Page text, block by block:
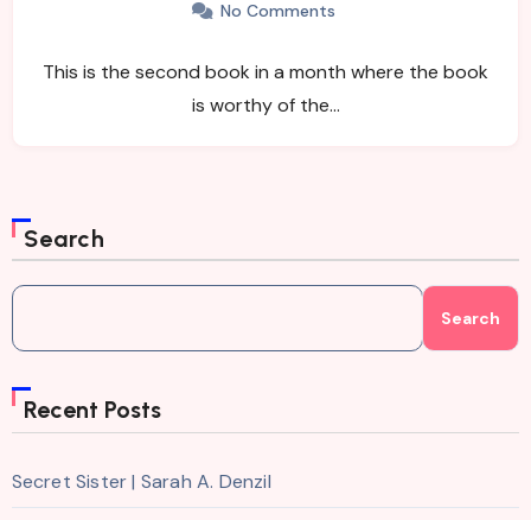
No Comments
This is the second book in a month where the book
is worthy of the…
Search
Search
Recent Posts
Secret Sister | Sarah A. Denzil